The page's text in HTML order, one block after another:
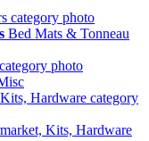
Bed Mats & Tonneau
Kits, Hardware